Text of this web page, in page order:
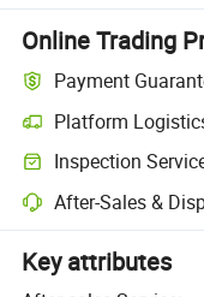
Online Trading
Payment
Platform
Inspection
After-Sales &
Key attributes